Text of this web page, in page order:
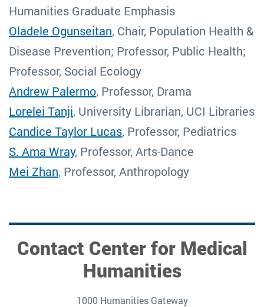
Humanities Graduate Emphasis
Oladele Ogunseitan, Chair, Population Health &
Disease Prevention; Professor, Public Health;
Professor, Social Ecology
Andrew Palermo, Professor, Drama
Lorelei Tanji, University Librarian, UCI Libraries
Candice Taylor Lucas, Professor, Pediatrics
S. Ama Wray, Professor, Arts-Dance
Mei Zhan, Professor, Anthropology
Contact Center for Medical
Humanities
1000 Humanities Gateway